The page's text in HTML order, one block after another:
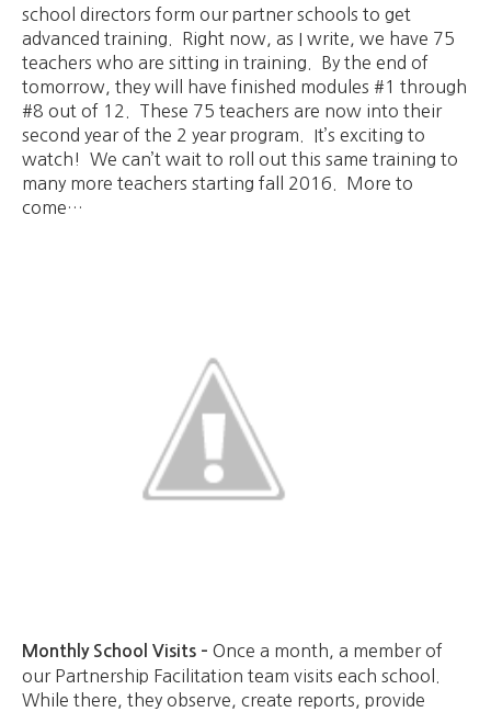
school directors form our partner schools to get
advanced training. Right now, as I write, we have 75
teachers who are sitting in training. By the end of
tomorrow, they will have finished modules #1 through
#8 out of 12. These 75 teachers are now into their
second year of the 2 year program. It’s exciting to
watch! We can’t wait to roll out this same training to
many more teachers starting fall 2016. More to
come…
Monthly School Visits – Once a month, a member of
our Partnership Facilitation team visits each school.
While there, they observe, create reports, provide